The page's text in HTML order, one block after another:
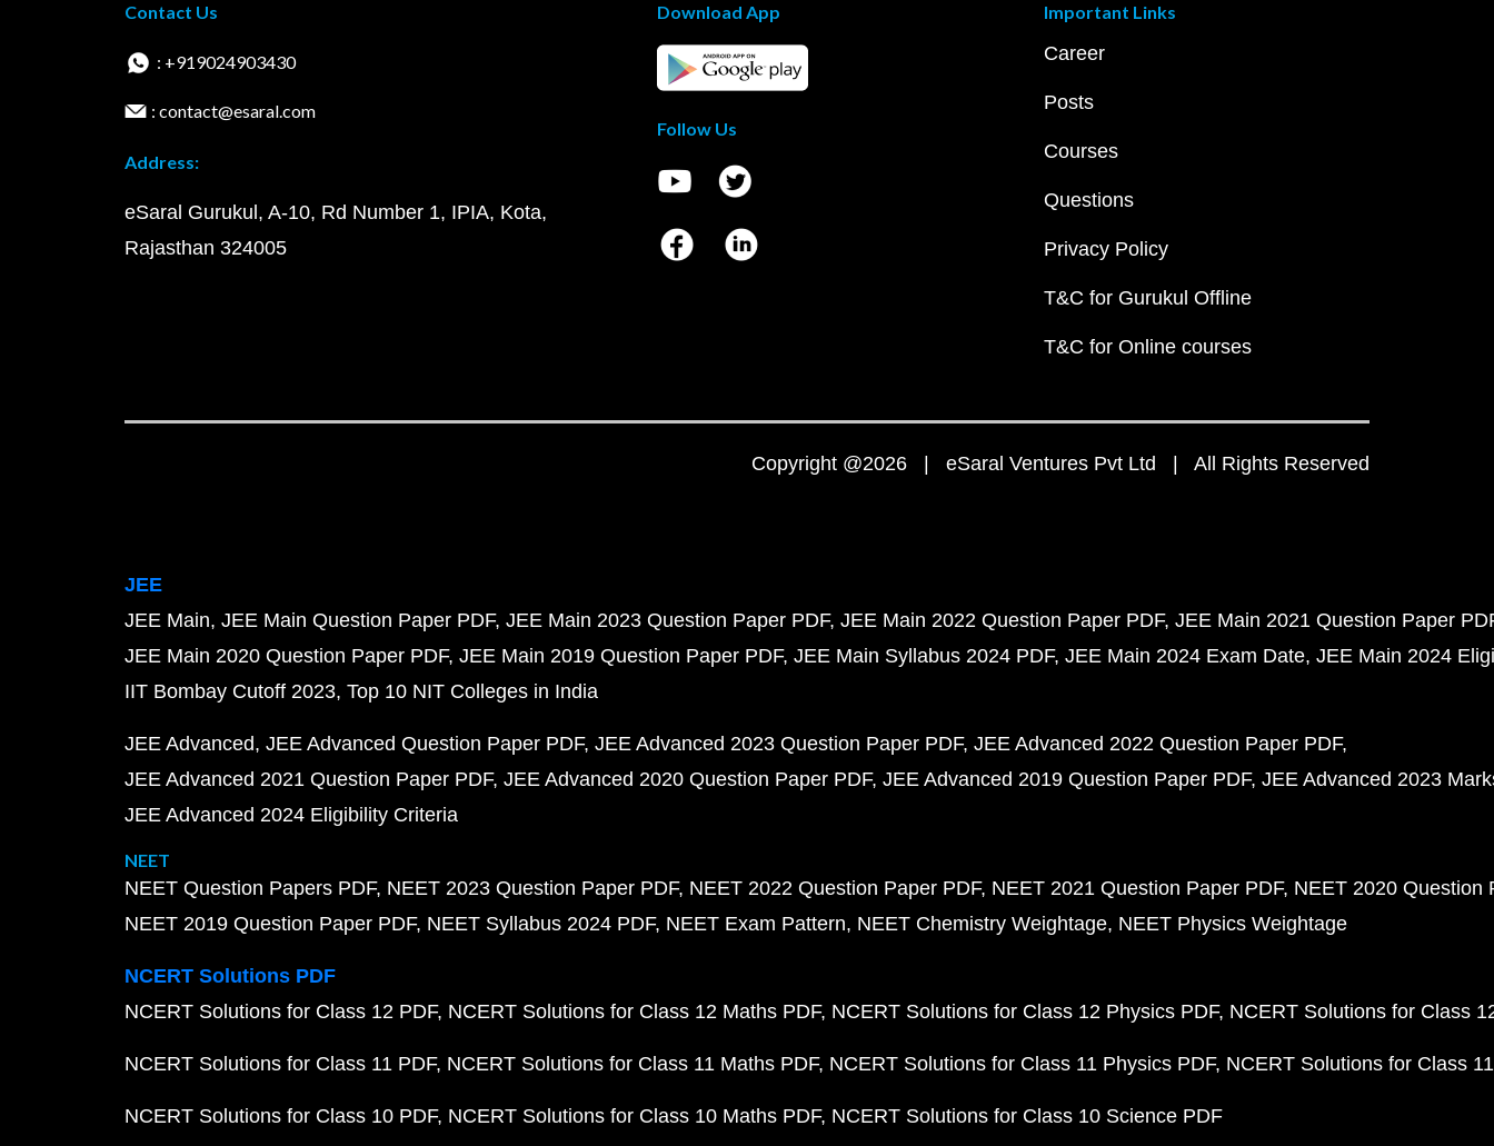
Contact Us
: +919024903430
: contact@esaral.com
Address:
eSaral Gurukul, A-10, Rd Number 1, IPIA, Kota,
Rajasthan 324005
Download App
Follow Us
Important Links
Career
Posts
Courses
Questions
Privacy Policy
T&C for Gurukul Offline
T&C for Online courses
Copyright @2026 | eSaral Ventures Pvt Ltd | All Rights Reserved
JEE
JEE Main JEE Main Question Paper PDF JEE Main 2023 Question Paper PDF JEE Main 2022 Question Paper PDF JEE Main 2021 Question Paper
JEE Main 2020 Question Paper PDF JEE Main 2019 Question Paper PDF JEE Main Syllabus 2024 PDF JEE Main 2024 Exam Date JEE Main 2024
IIT Bombay Cutoff 2023 Top 10 NIT Colleges in India
JEE Advanced JEE Advanced Question Paper PDF JEE Advanced 2023 Question Paper PDF JEE Advanced 2022 Question Paper PDF
JEE Advanced 2021 Question Paper PDF JEE Advanced 2020 Question Paper PDF JEE Advanced 2019 Question Paper PDF JEE Advanced 2023
JEE Advanced 2024 Eligibility Criteria
NEET
NEET Question Papers PDF NEET 2023 Question Paper PDF NEET 2022 Question Paper PDF NEET 2021 Question Paper PDF NEET 2020 Question
NEET 2019 Question Paper PDF NEET Syllabus 2024 PDF NEET Exam Pattern NEET Chemistry Weightage NEET Physics Weightage
NCERT Solutions PDF
NCERT Solutions for Class 12 PDF NCERT Solutions for Class 12 Maths PDF NCERT Solutions for Class 12 Physics PDF NCERT Solutions for Class
NCERT Solutions for Class 11 PDF NCERT Solutions for Class 11 Maths PDF NCERT Solutions for Class 11 Physics PDF NCERT Solutions for Class
NCERT Solutions for Class 10 PDF NCERT Solutions for Class 10 Maths PDF NCERT Solutions for Class 10 Science PDF